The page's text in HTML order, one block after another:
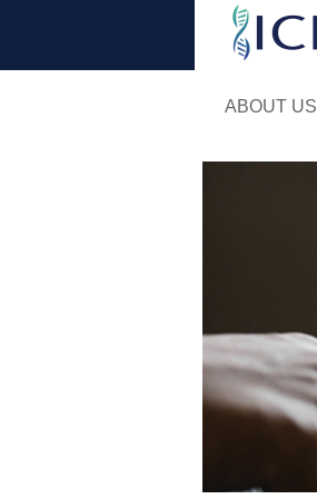
ABOUT US